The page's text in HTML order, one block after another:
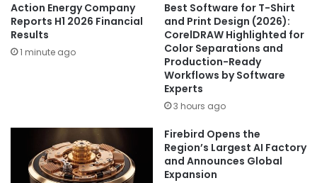
Action Energy Company
Reports H1 2026 Financial
Results
1 minute ago
Best Software for T-Shirt
and Print Design (2026):
CorelDRAW Highlighted for
Color Separations and
Production-Ready
Workflows by Software
Experts
3 hours ago
Firebird Opens the
Region’s Largest AI Factory
and Announces Global
Expansion